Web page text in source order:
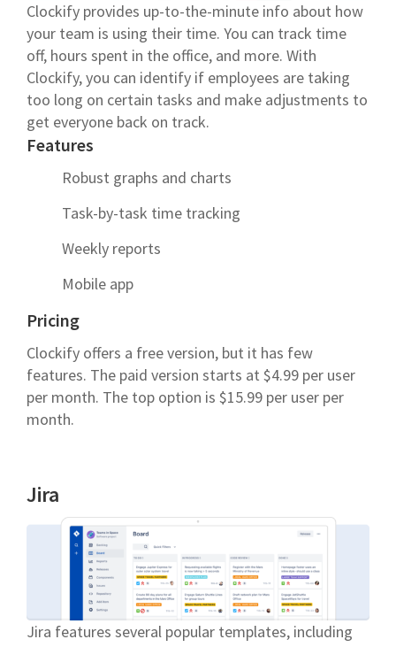
Clockify provides up-to-the-minute info about how
your team is using their time. You can track time
off, hours spent in the office, and more. With
Clockify, you can identify if employees are taking
too long on certain tasks and make adjustments to
get everyone back on track.
Features
Robust graphs and charts
Task-by-task time tracking
Weekly reports
Mobile app
Pricing
Clockify offers a free version, but it has few
features. The paid version starts at $4.99 per user
per month. The top option is $15.99 per user per
month.
Jira
Jira features several popular templates, including